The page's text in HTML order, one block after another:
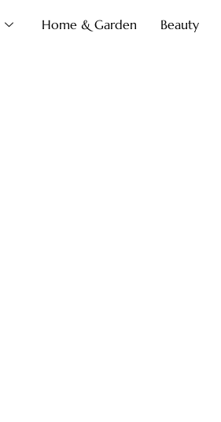
Home & Garden Beauty